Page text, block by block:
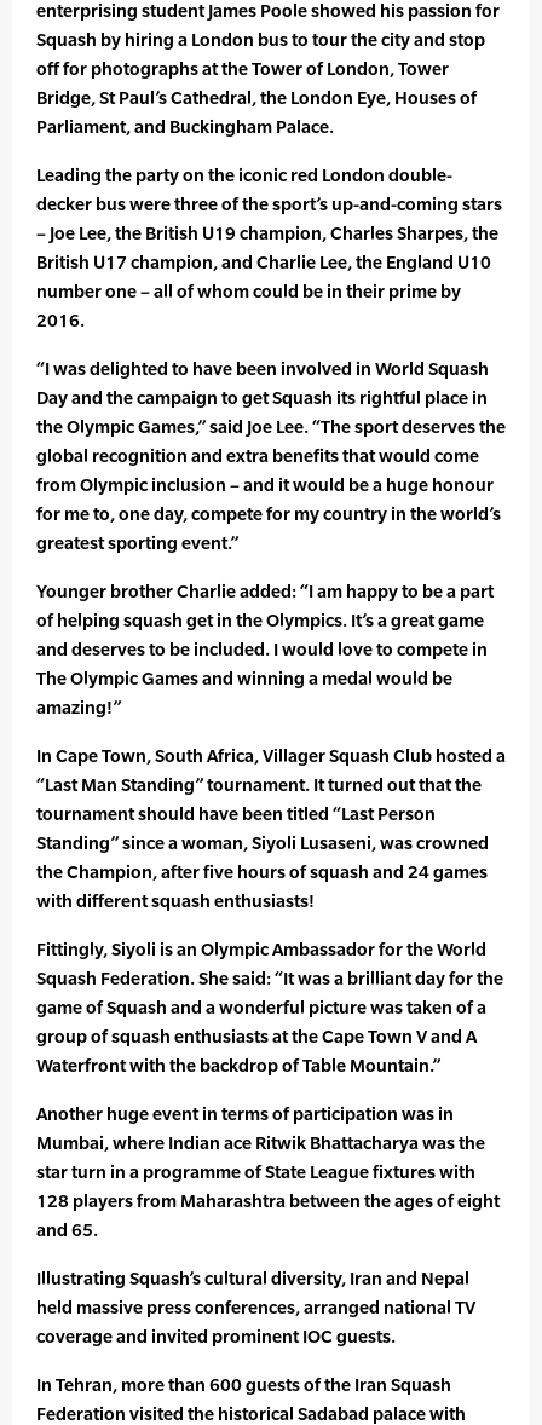
enterprising student James Poole showed his passion for
Squash by hiring a London bus to tour the city and stop
off for photographs at the Tower of London, Tower
Bridge, St Paul’s Cathedral, the London Eye, Houses of
Parliament, and Buckingham Palace.
Leading the party on the iconic red London double-
decker bus were three of the sport’s up-and-coming stars
– Joe Lee, the British U19 champion, Charles Sharpes, the
British U17 champion, and Charlie Lee, the England U10
number one – all of whom could be in their prime by
2016.
“I was delighted to have been involved in World Squash
Day and the campaign to get Squash its rightful place in
the Olympic Games,” said Joe Lee. “The sport deserves the
global recognition and extra benefits that would come
from Olympic inclusion – and it would be a huge honour
for me to, one day, compete for my country in the world’s
greatest sporting event.”
Younger brother Charlie added: “I am happy to be a part
of helping squash get in the Olympics. It’s a great game
and deserves to be included. I would love to compete in
The Olympic Games and winning a medal would be
amazing!”
In Cape Town, South Africa, Villager Squash Club hosted a
“Last Man Standing” tournament. It turned out that the
tournament should have been titled “Last Person
Standing” since a woman, Siyoli Lusaseni, was crowned
the Champion, after five hours of squash and 24 games
with different squash enthusiasts!
Fittingly, Siyoli is an Olympic Ambassador for the World
Squash Federation. She said: “It was a brilliant day for the
game of Squash and a wonderful picture was taken of a
group of squash enthusiasts at the Cape Town V and A
Waterfront with the backdrop of Table Mountain.”
Another huge event in terms of participation was in
Mumbai, where Indian ace Ritwik Bhattacharya was the
star turn in a programme of State League fixtures with
128 players from Maharashtra between the ages of eight
and 65.
Illustrating Squash’s cultural diversity, Iran and Nepal
held massive press conferences, arranged national TV
coverage and invited prominent IOC guests.
In Tehran, more than 600 guests of the Iran Squash
Federation visited the historical Sadabad palace with